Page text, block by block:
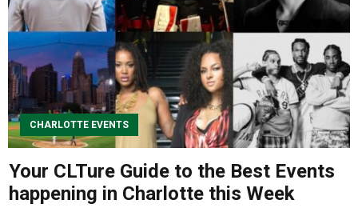
Entertainment
Advertise
About us
CHARLOTTE EVENTS
Your CLTure Guide to the Best Events
happening in Charlotte this Week